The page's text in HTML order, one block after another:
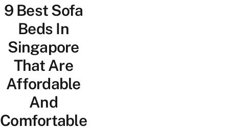
Lifestyle
Portal
9 Best Sofa
Beds In
Singapore
That Are
Affordable
And
Comfortable